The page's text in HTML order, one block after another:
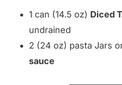
1 can (14.5 oz) Diced
undrained
2 (24 oz) pasta Jars
sauce